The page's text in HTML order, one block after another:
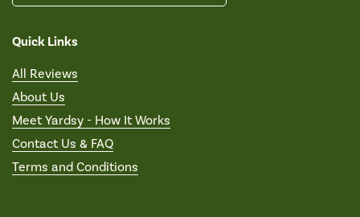
Quick Links
All Reviews
About Us
Meet Yardsy - How It Works
Contact Us & FAQ
Terms and Conditions